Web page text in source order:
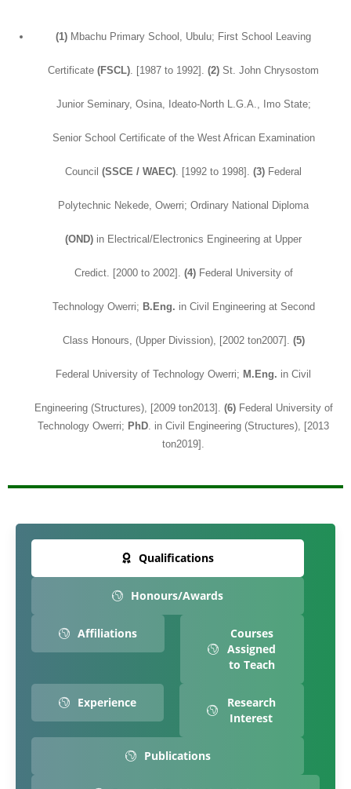
(1) Mbachu Primary School, Ubulu; First School Leaving
Certificate (FSCL). [1987 to 1992]. (2) St. John Chrysostom
Junior Seminary, Osina, Ideato-North L.G.A., Imo State;
Senior School Certificate of the West African Examination
Council (SSCE / WAEC). [1992 to 1998]. (3) Federal
Polytechnic Nekede, Owerri; Ordinary National Diploma
(OND) in Electrical/Electronics Engineering at Upper
Credict. [2000 to 2002]. (4)Federal University of
Technology Owerri; B.Eng. in Civil Engineering at Second
Class Honours, (Upper Divission), [2002 ton2007]. (5)
Federal University of Technology Owerri; M.Eng. in Civil
Engineering (Structures), [2009 ton2013]. (6)Federal University of
Technology Owerri; PhD. in Civil Engineering (Structures), [2013
ton2019].
Qualifications
Honours/Awards
Affiliations
Courses
Assigned
to Teach
Experience
Research
Interest
Publications